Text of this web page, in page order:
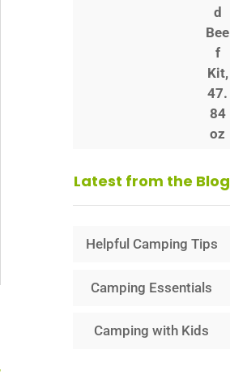
Latest from the Blog
Helpful Camping Tips
Camping Essentials
Camping with Kids